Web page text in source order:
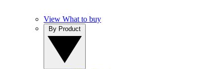
View What to buy